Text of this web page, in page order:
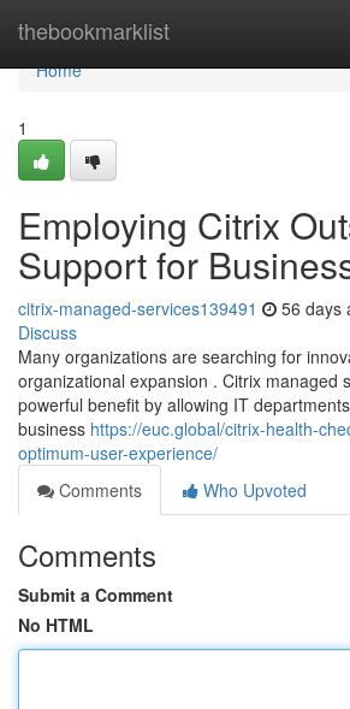
thebookmarklist
Home
Home
1
Employing Citrix
Support for
citrix-managed-services139491 56 days
Discuss
Many organizations are searching for
organizational expansion . Citrix managed
powerful benefit by allowing IT
business https://euc.global/citrix-health-
optimum-user-experience/
Comments
Who Upvoted
Comments
Submit a Comment
No HTML